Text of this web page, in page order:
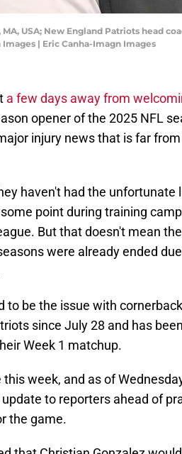
MA, USA; New England Patriots head
| Eric Canha-Imagn Images
a few days away from
opener of the 2025 NFL
injury news that is far
haven't had the unfortunate
point during training
But that doesn't mean
were already ended
to be the issue with
since July 28 and has
Week 1 matchup.
week, and as of
to reporters ahead of
the game.